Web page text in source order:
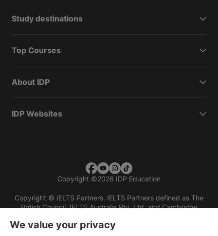
Study destinations
Top Courses
About IDP
IDP Websites
Copyright ©2026 IDP Education
Copyright © IELTS Partners. IELTS Partners defined as The
British Council, IELTS Australia Pty. Ltd. and Cambridge
We value your privacy